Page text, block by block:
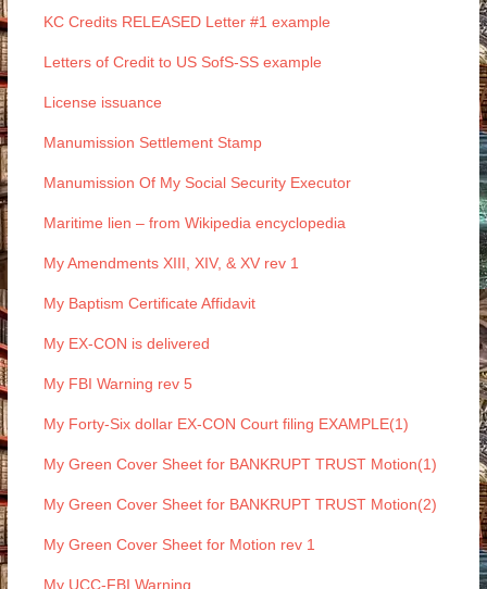
KC Credits RELEASED Letter #1 example
Letters of Credit to US SofS-SS example
License issuance
Manumission Settlement Stamp
Manumission Of My Social Security Executor
Maritime lien – from Wikipedia encyclopedia
My Amendments XIII, XIV, & XV rev 1
My Baptism Certificate Affidavit
My EX-CON is delivered
My FBI Warning rev 5
My Forty-Six dollar EX-CON Court filing EXAMPLE(1)
My Green Cover Sheet for BANKRUPT TRUST Motion(1)
My Green Cover Sheet for BANKRUPT TRUST Motion(2)
My Green Cover Sheet for Motion rev 1
My UCC-FBI Warning